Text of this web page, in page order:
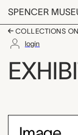
Skip to main content
SPENCER
COLLECTIONS
login